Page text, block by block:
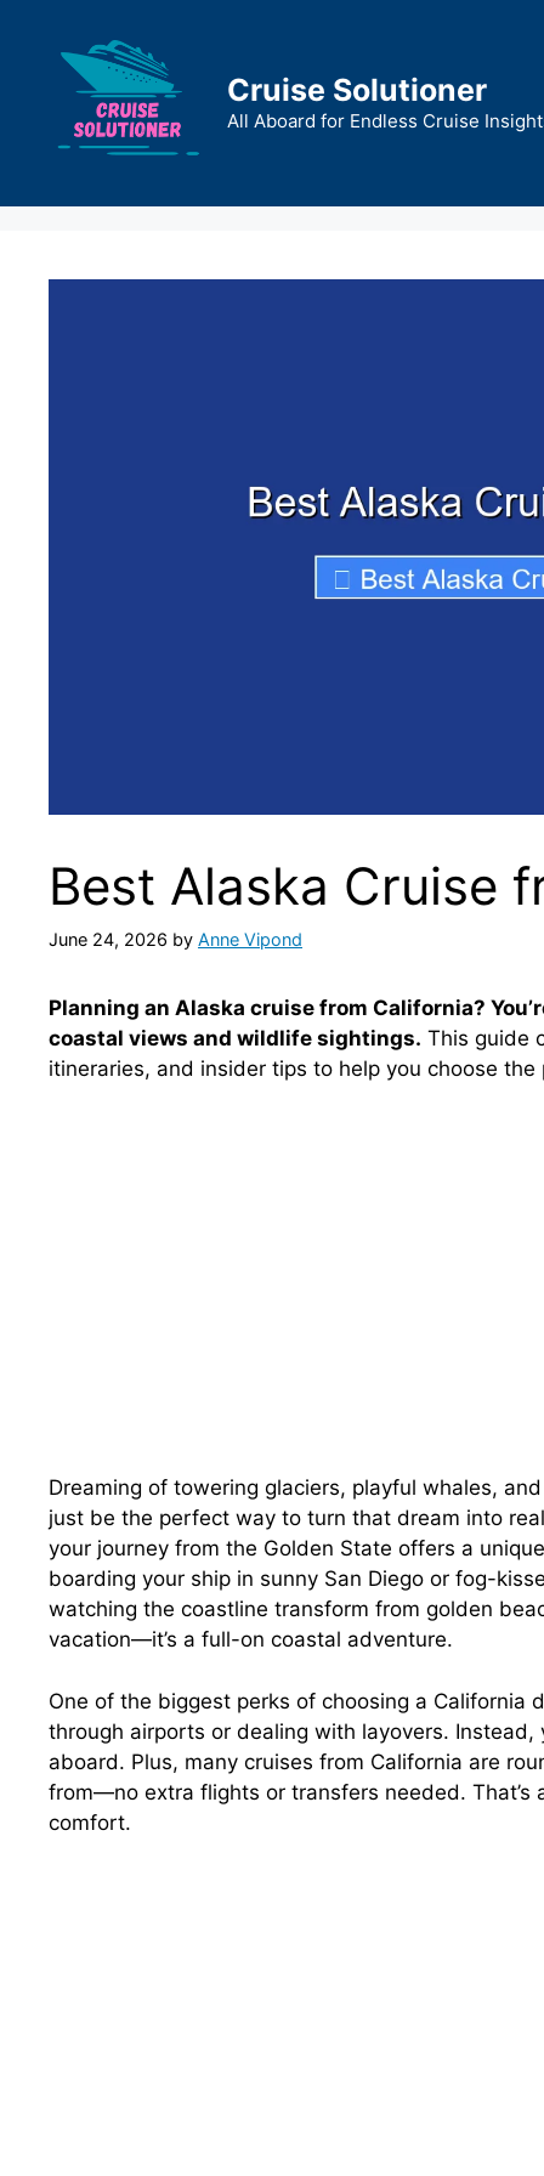
content
Cruise Solutioner
All Aboard for Endless Cruise
Best Alaska Cruise
June 24, 2026 by Anne Vipond
Planning an Alaska cruise from California?
coastal views and wildlife sightings. This guide
itineraries, and insider tips to help you choose
Dreaming of towering glaciers, playful whales,
just be the perfect way to turn that dream into
your journey from the Golden State offers a
boarding your ship in sunny San Diego or fog-
watching the coastline transform from golden
vacation—it’s a full-on coastal adventure.
One of the biggest perks of choosing a California
through airports or dealing with layovers.
aboard. Plus, many cruises from California are
from—no extra flights or transfers needed. That’s
comfort.